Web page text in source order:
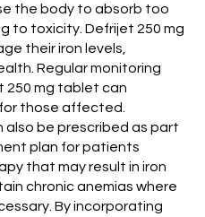
the body to absorb too
to toxicity. Defrijet 250 mg
their iron levels,
Regular monitoring
250 mg tablet can
those affected.
also be prescribed as part
plan for patients
that may result in iron
chronic anemias where
By incorporating